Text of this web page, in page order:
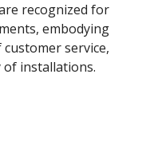
recognized for
embodying
service,
of installations.